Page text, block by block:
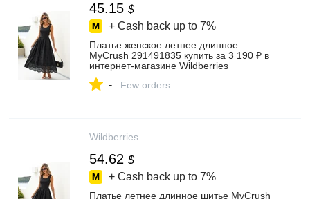
45.15 $
+ Cash back up to 7%
Платье женское летнее длинное
MyCrush 291491835 купить за 3 190 ₽ в
интернет‑магазине Wildberries
- Few orders
Wildberries
54.62 $
+ Cash back up to 7%
Платье летнее длинное шитье MyCrush